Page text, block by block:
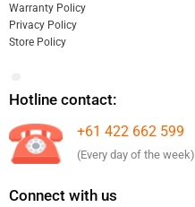
Warranty Policy
Privacy Policy
Store Policy
Hotline contact:
+61 422 662 599
(Every day of the week)
Connect with us